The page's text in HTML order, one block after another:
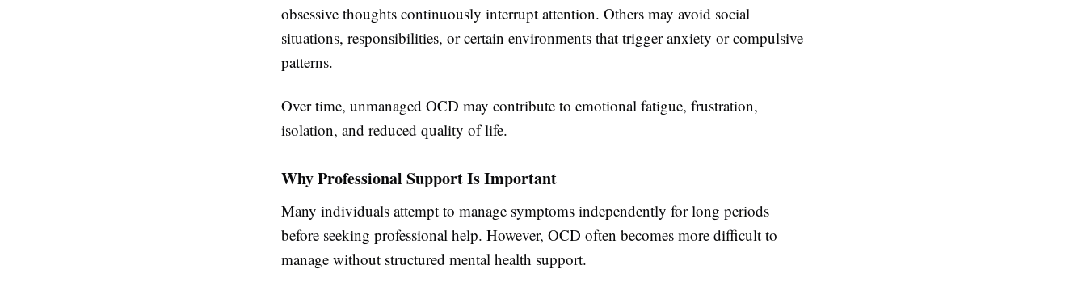
obsessive thoughts continuously interrupt attention. Others may avoid social
situations, responsibilities, or certain environments that trigger anxiety or compulsive
patterns.
Over time, unmanaged OCD may contribute to emotional fatigue, frustration,
isolation, and reduced quality of life.
Why Professional Support Is Important
Many individuals attempt to manage symptoms independently for long periods
before seeking professional help. However, OCD often becomes more difficult to
manage without structured mental health support.